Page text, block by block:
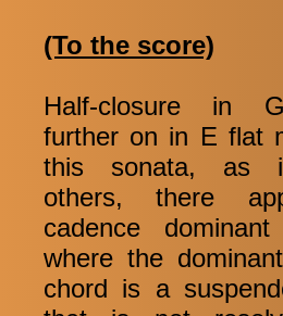
(To the score)
Half-closure in
further on in E flat
this sonata, as
others, there
cadence
where the
chord is a